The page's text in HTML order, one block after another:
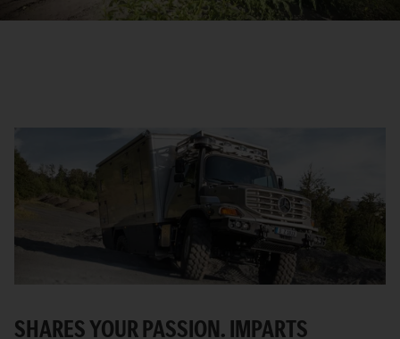
SHARES YOUR PASSION. IMPARTS